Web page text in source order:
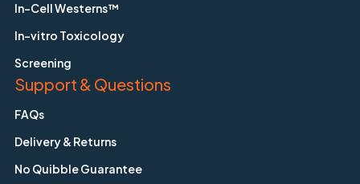
In-Cell Westerns™
In-vitro Toxicology
Screening
Support & Questions
FAQs
Delivery & Returns
No Quibble Guarantee